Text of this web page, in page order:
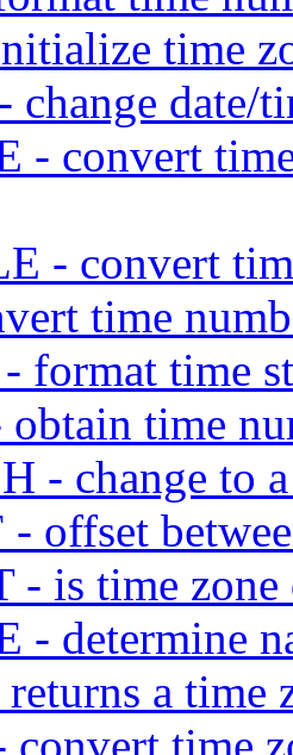
time
date/
- convert
- convert
time
format time
obtain time
- change to
offset
- is time
- determine
a time
time